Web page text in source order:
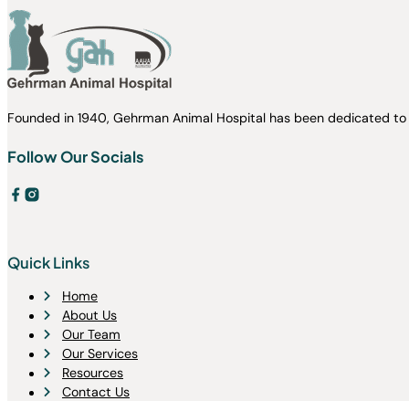
Founded in 1940, Gehrman Animal Hospital has been
Follow Our Socials
Quick Links
Home
About Us
Our Team
Our Services
Resources
Contact Us